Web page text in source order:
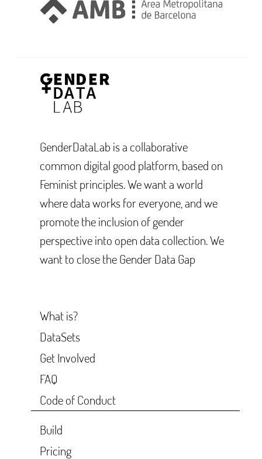
GenderDataLab is a collaborative
common digital good platform, based on
Feminist principles. We want a world
where data works for everyone, and we
promote the inclusion of gender
perspective into open data collection. We
want to close the Gender Data Gap
What is?
DataSets
Get Involved
FAQ
Code of Conduct
Build
Pricing